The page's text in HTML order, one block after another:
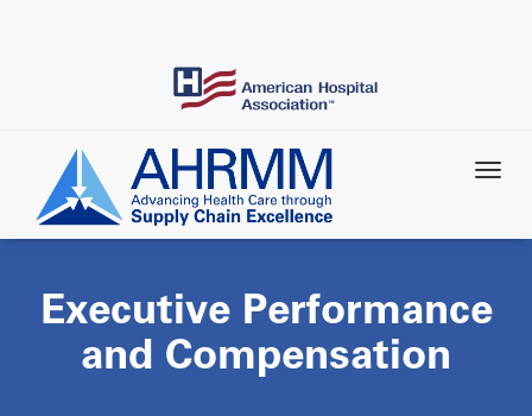
Executive Performance
and Compensation